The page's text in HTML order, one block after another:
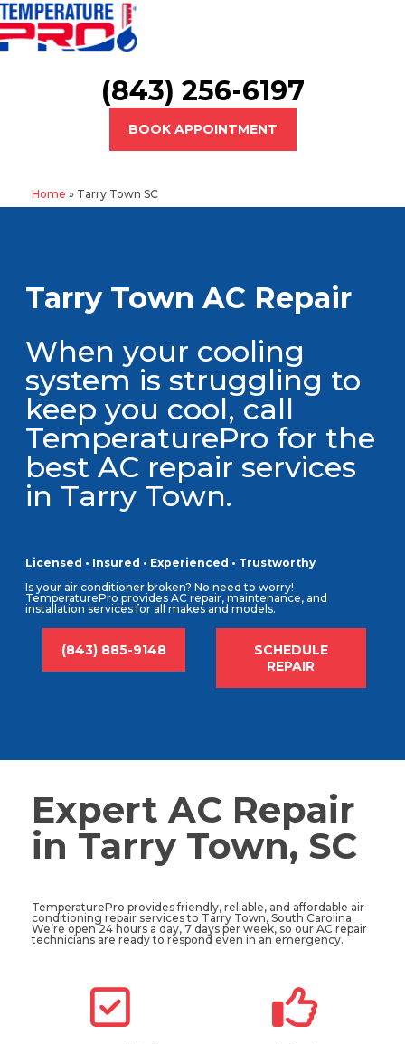
(843) 256-6197
BOOK APPOINTMENT
Home » Tarry Town SC
Tarry Town AC Repair
When your cooling
system is struggling to
keep you cool, call
TemperaturePro for the
best AC repair services
in Tarry Town.
Licensed • Insured • Experienced • Trustworthy
Is your air conditioner broken? No need to worry!
TemperaturePro provides AC repair, maintenance, and
installation services for all makes and models.
(843) 885-9148
SCHEDULE
REPAIR
Expert AC Repair
in Tarry Town, SC
TemperaturePro provides friendly, reliable, and affordable air
conditioning repair services to Tarry Town, South Carolina.
We’re open 24 hours a day, 7 days per week, so our AC repair
technicians are ready to respond even in an emergency.